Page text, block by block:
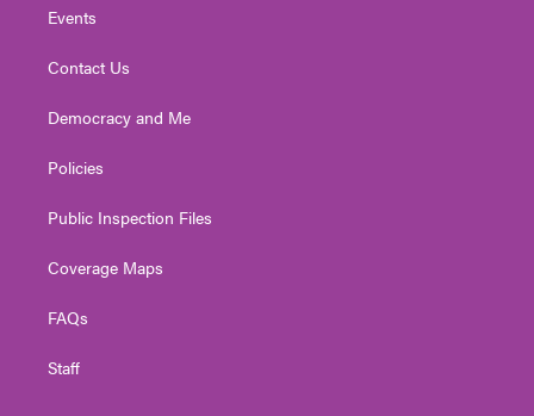
Events
Contact Us
Democracy and Me
Policies
Public Inspection Files
Coverage Maps
FAQs
Staff